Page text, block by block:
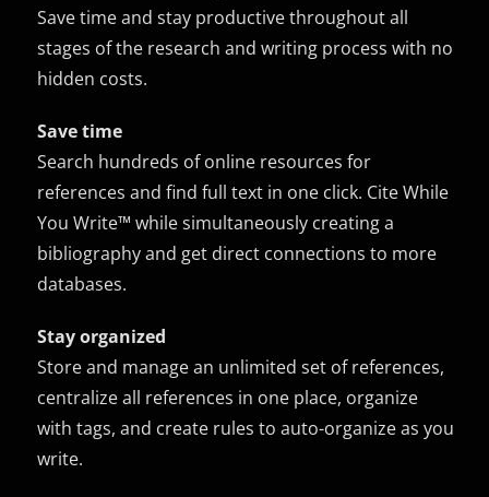
Save time and stay productive throughout all
stages of the research and writing process with no
hidden costs.
Save time
Search hundreds of online resources for
references and find full text in one click. Cite While
You Write™ while simultaneously creating a
bibliography and get direct connections to more
databases.
Stay organized
Store and manage an unlimited set of references,
centralize all references in one place, organize
with tags, and create rules to auto-organize as you
write.